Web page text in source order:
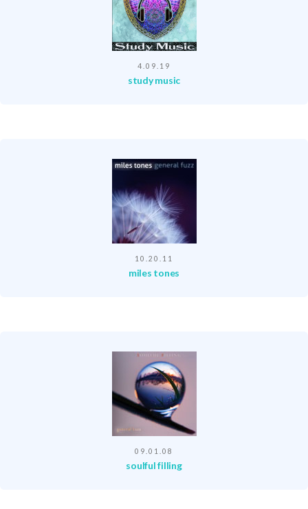
4.09.19
study music
10.20.11
miles tones
09.01.08
soulful filling